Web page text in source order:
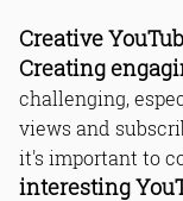
Creative
Creating
challenging,
views and
it's important to
interesting